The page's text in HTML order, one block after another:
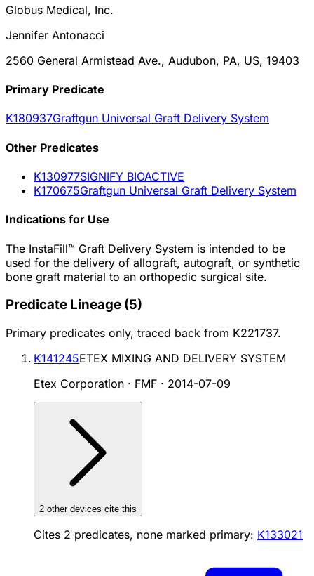
Globus Medical, Inc.
Jennifer Antonacci
2560 General Armistead Ave., Audubon, PA, US, 19403
Primary Predicate
K180937Graftgun Universal Graft Delivery System
Other Predicates
K130977SIGNIFY BIOACTIVE
K170675Graftgun Universal Graft Delivery System
Indications for Use
The InstaFill™ Graft Delivery System is intended to be
used for the delivery of allograft, autograft, or synthetic
bone graft material to an orthopedic surgical site.
Predicate Lineage (5)
Primary predicates only, traced back from K221737.
K141245ETEX MIXING AND DELIVERY SYSTEM
Etex Corporation · FMF · 2014-07-09
2 other devices cite this
Cites 2 predicates, none marked primary: K133021